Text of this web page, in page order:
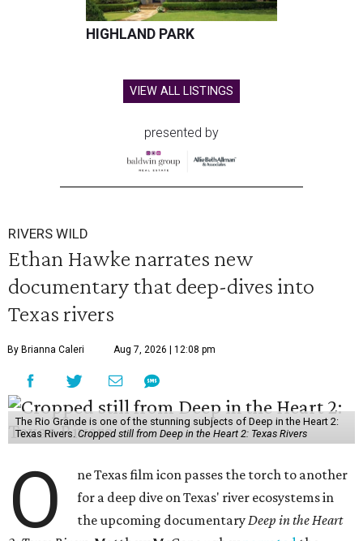
HIGHLAND PARK
VIEW ALL LISTINGS
presented by
RIVERS WILD
Ethan Hawke narrates new
documentary that deep-dives into
Texas rivers
By Brianna Caleri Aug 7, 2026 | 12:08 pm
The Rio Grande is one of the stunning subjects of Deep in the Heart 2:
Texas Rivers. Cropped still from Deep in the Heart 2: Texas Rivers
O
ne Texas film icon passes the torch to another
for a deep dive on Texas' river ecosystems in
the upcoming documentaryDeep in the Heart